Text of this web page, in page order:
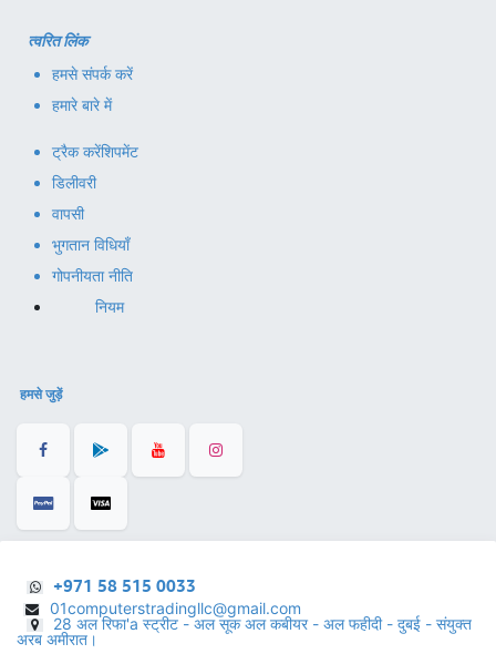
त्वरित लिंक
हमसे संपर्क करें
हमारे बारे में
ट्रैक करेंशिपमेंट
डिलीवरी
वापसी
भुगतान विधियाँ
गोपनीयता नीति
नियम
हमसे जुड़ें
+971 58 515 0033
01computerstradingllc@gmail.com
28 अल रिफा'a स्ट्रीट - अल सूक अल कबीयर - अल फहीदी - दुबई - संयुक्त
अरब अमीरात।